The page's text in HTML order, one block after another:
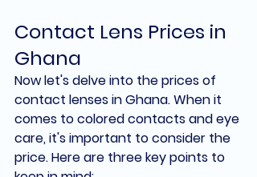
Contact Lens Prices in
Ghana
Now let's delve into the prices of
contact lenses in Ghana. When it
comes to colored contacts and eye
care, it's important to consider the
price. Here are three key points to